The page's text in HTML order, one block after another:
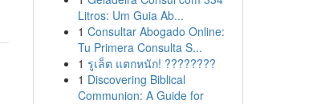
Litros: Um Guia Ab...
1 Consultar Abogado Online:
Tu Primera Consulta S...
1 รูเล็ต แตกหนัก! ????????
1 Discovering Biblical
Communion: A Guide for